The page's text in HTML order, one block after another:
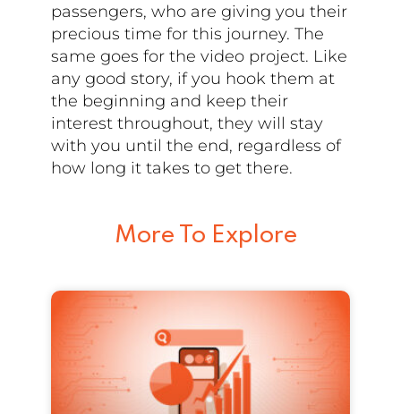
passengers, who are giving you their
precious time for this journey. The
same goes for the video project. Like
any good story, if you hook them at
the beginning and keep their
interest throughout, they will stay
with you until the end, regardless of
how long it takes to get there.
More To Explore